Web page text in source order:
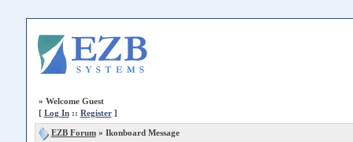
» Welcome Guest
[ Log In:: Register]
EZB Forum» Ikonboard Message